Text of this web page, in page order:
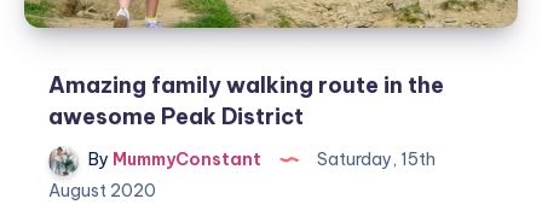
Amazing family walking route in the
awesome Peak District
By MummyConstant
Saturday, 15th
August 2020